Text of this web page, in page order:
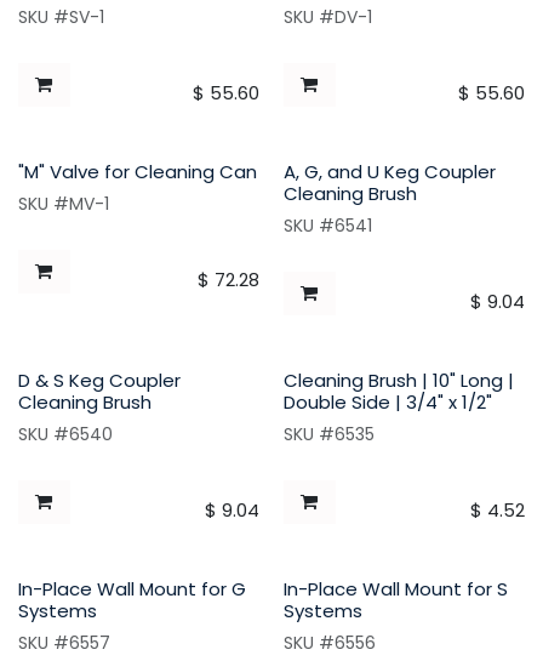
SKU #SV-1
$ 55.60
SKU #DV-1
$ 55.60
"M" Valve for Cleaning Can
SKU #MV-1
$ 72.28
A, G, and U Keg Coupler
Cleaning Brush
SKU #6541
$ 9.04
D & S Keg Coupler
Cleaning Brush
SKU #6540
$ 9.04
Cleaning Brush | 10" Long |
Double Side | 3/4" x 1/2"
SKU #6535
$ 4.52
In-Place Wall Mount for G
Systems
SKU #6557
In-Place Wall Mount for S
Systems
SKU #6556